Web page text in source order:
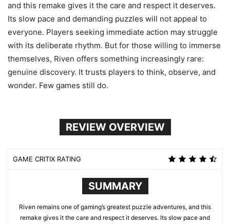
and this remake gives it the care and respect it deserves.
Its slow pace and demanding puzzles will not appeal to
everyone. Players seeking immediate action may struggle
with its deliberate rhythm. But for those willing to immerse
themselves, Riven offers something increasingly rare:
genuine discovery. It trusts players to think, observe, and
wonder. Few games still do.
REVIEW OVERVIEW
GAME CRITIX RATING
SUMMARY
Riven remains one of gaming’s greatest puzzle adventures, and this
remake gives it the care and respect it deserves. Its slow pace and